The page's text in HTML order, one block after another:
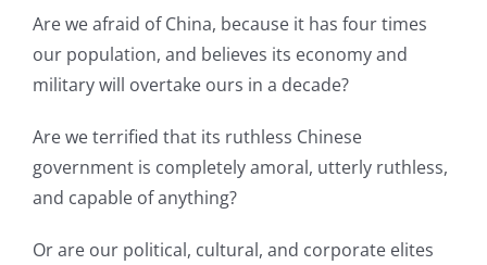
Are we afraid of China, because it has four times
our population, and believes its economy and
military will overtake ours in a decade?
Are we terrified that its ruthless Chinese
government is completely amoral, utterly ruthless,
and capable of anything?
Or are our political, cultural, and corporate elites